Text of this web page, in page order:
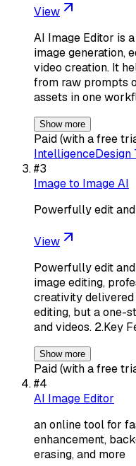
View
AI Image Editor is
image generation,
video creation. It
from raw prompts
assets in one
Show more
Paid (with a free
IntelligenceDesign
#3
Image to Image AI
Powerfully edit
View
Powerfully edit
image editing,
creativity
editing, but a one-
and videos. 2.Key
Show more
Paid (with a free
#4
AI Image Editor
an online tool for
enhancement,
erasing, and more